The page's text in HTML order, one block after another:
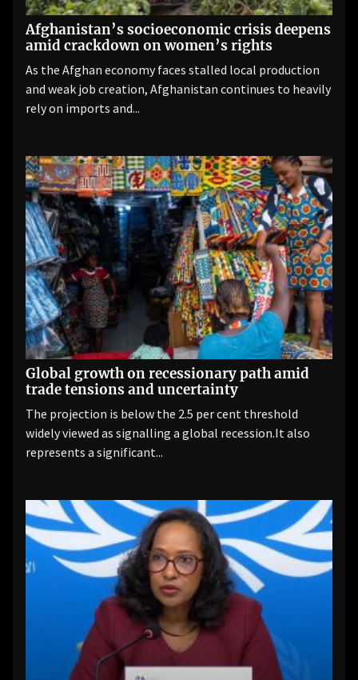
Afghanistan’s socioeconomic crisis deepens
amid crackdown on women’s rights
As the Afghan economy faces stalled local production
and weak job creation, Afghanistan continues to heavily
rely on imports and...
Global growth on recessionary path amid
trade tensions and uncertainty
The projection is below the 2.5 per cent threshold
widely viewed as signalling a global recession.It also
represents a significant...